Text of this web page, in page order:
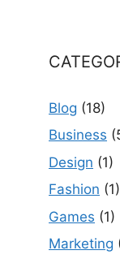
Blog (18)
Business
Design (1)
Fashion (1)
Games (1)
Marketing